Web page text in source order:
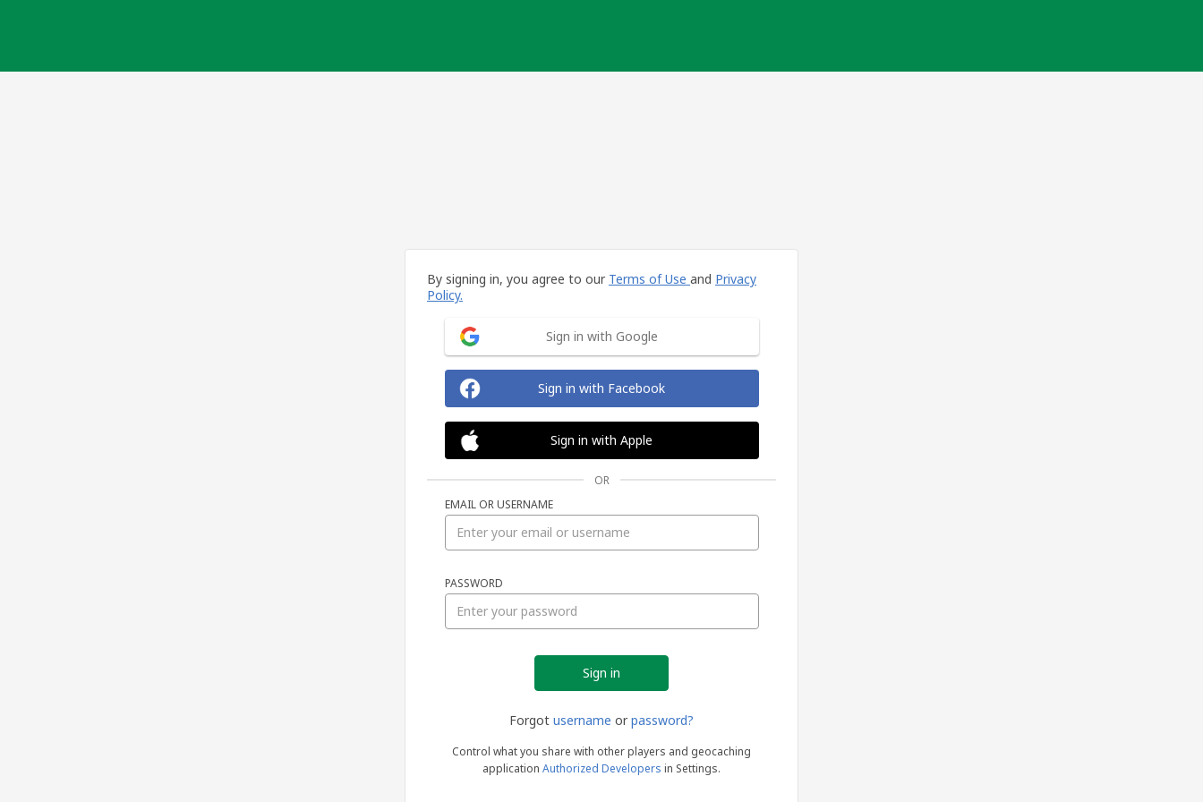
By signing in, you agree to our Terms of Use and Privacy
Policy.
Sign in with Google
Sign in with Facebook
Sign in with Apple
OR
EMAIL OR USERNAME
PASSWORD
Forgot username or password?
Control what you share with other players and geocaching
application Authorized Developers in Settings.